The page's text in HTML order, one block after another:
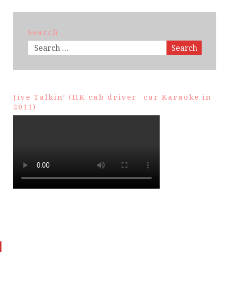
Search
Search
Jive Talkin’ (HK cab driver- car Karaoke in
2011)